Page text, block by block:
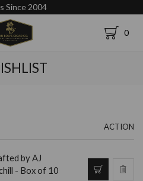
Since 2004
0
ACTION
by AJ
- Box of 10